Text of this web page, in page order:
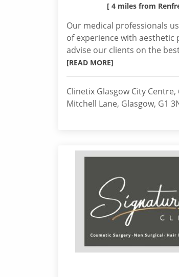
[ 4 miles from
Our medical professionals
of experience with aesthetic
advise our clients on the
[READ MORE]
Clinetix Glasgow City
Mitchell Lane, Glasgow, G1